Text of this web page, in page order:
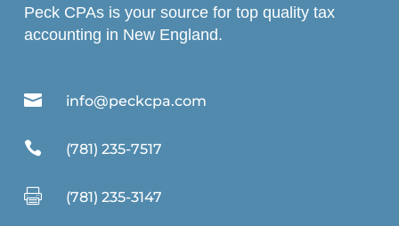
Peck CPAs is your source for top quality tax
accounting in New England.
 info@peckcpa.com
 (781) 235-7517
 (781) 235-3147